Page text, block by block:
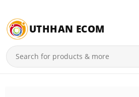
UTHHAN ECOM